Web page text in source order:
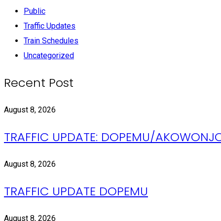
Public
Traffic Updates
Train Schedules
Uncategorized
Recent Post
August 8, 2026
TRAFFIC UPDATE: DOPEMU/
August 8, 2026
TRAFFIC UPDATE DOPEMU
August 8, 2026